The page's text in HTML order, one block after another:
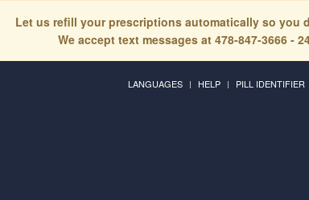
Let us refill your prescriptions automatically so you
We accept text messages at 478-847-3666 -
LANGUAGES HELP PILL IDENTIFIER